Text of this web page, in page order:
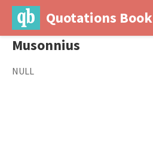
Quotations Book
Musonnius
NULL